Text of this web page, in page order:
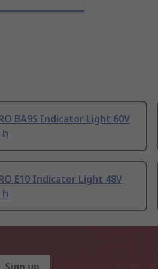
BA9S Indicator Light 60V
h
E10 Indicator Light 48V
h